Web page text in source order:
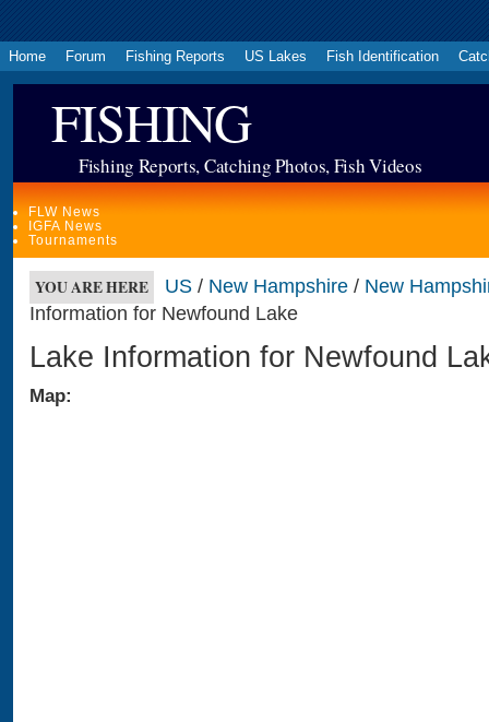
Home Forum Fishing Reports US Lakes Fish Identification
FISHING
Fishing Reports, Catching Photos, Fish Videos
FLW News
IGFA News
Tournaments
YOU ARE HERE US / New Hampshire / New
Information for Newfound Lake
Lake Information for Newfound
Map: